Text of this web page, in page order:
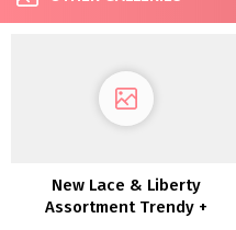
New Lace & Liberty
Assortment Trendy +